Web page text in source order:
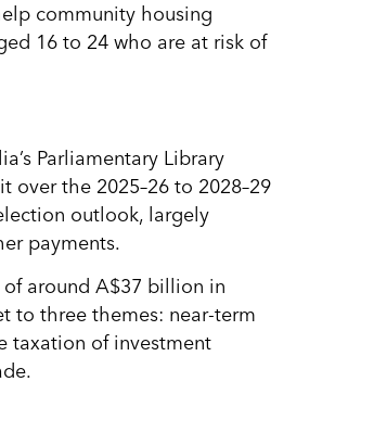
community housing
16 to 24 who are at risk of
Parliamentary Library
the 2025–26 to 2028–29
outlook, largely
payments.
around A$37 billion in
to three themes: near-term
taxation of investment